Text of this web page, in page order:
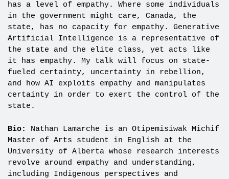
has a level of empathy. Where some individuals
in the government might care, Canada, the
state, has no capacity for empathy. Generative
Artificial Intelligence is a representative of
the state and the elite class, yet acts like
it has empathy. My talk will focus on state-
fueled certainty, uncertainty in rebellion,
and how AI exploits empathy and manipulates
certainty in order to exert the control of the
state.
Bio:
Nathan Lamarche is an Otipemisiwak Michif
Master of Arts student in English at the
University of Alberta whose research interests
revolve around empathy and understanding,
including Indigenous perspectives and